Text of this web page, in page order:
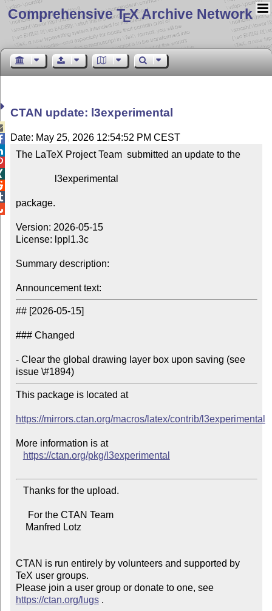
Comprehensive TEX Archive Network
CTAN update: l3experimental
Date: May 25, 2026 12:54:52 PM CEST
The LaTeX Project Team  submitted an update to the
package.
Version: 2026-05-15
License: lppl1.3c
Summary description:
Announcement text:
## [2026-05-15]
### Changed
- Clear the global drawing layer box upon saving (see
issue \#1894)
This package is located at
https://mirrors.ctan.org/macros/latex/contrib/l3experimental
More information is at
https://ctan.org/pkg/l3experimental
CTAN is run entirely by volunteers and supported by
TeX user groups.
Please join a user group or donate to one, see
https://ctan.org/lugs .